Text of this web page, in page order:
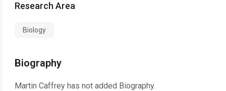
Research Area
Biology
Biography
Martin Caffrey has not added Biography.